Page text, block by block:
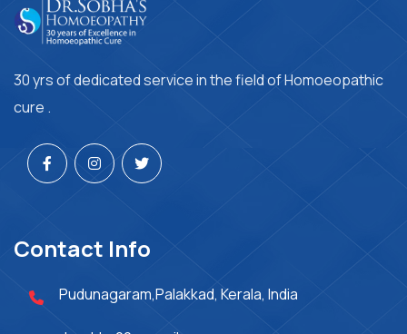
30 yrs of dedicated service in the field of Homoeopathic
cure .
Contact Info
Pudunagaram,Palakkad, Kerala, India